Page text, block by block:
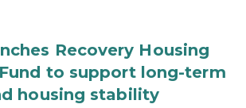
Recovery Housing
to support long-term
housing stability